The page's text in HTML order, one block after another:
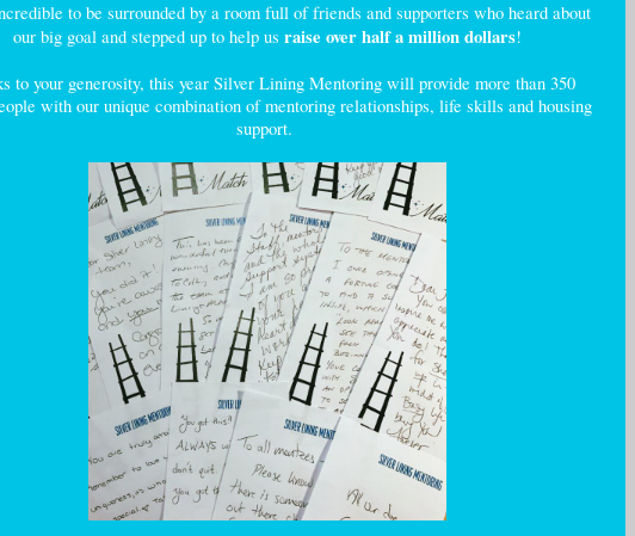
to be surrounded by a room full of friends and supporters who heard about
our big goal and stepped up to help us raise over half a million dollars!
to your generosity, this year Silver Lining Mentoring will provide more than 350
with our unique combination of mentoring relationships, life skills and housing
support.